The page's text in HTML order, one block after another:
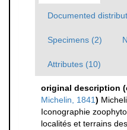
Documented
Specimens (2)
Attributes (10)
original description
Michelin, 1841)
Iconographie
localités et terrains